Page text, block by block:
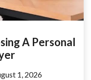
A Personal
1, 2026